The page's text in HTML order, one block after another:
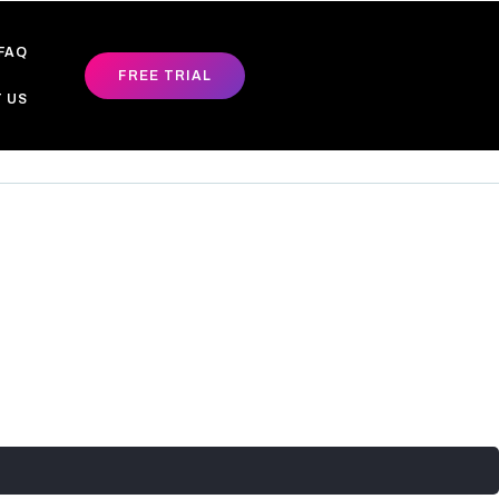
FAQ
US
FREE TRIAL